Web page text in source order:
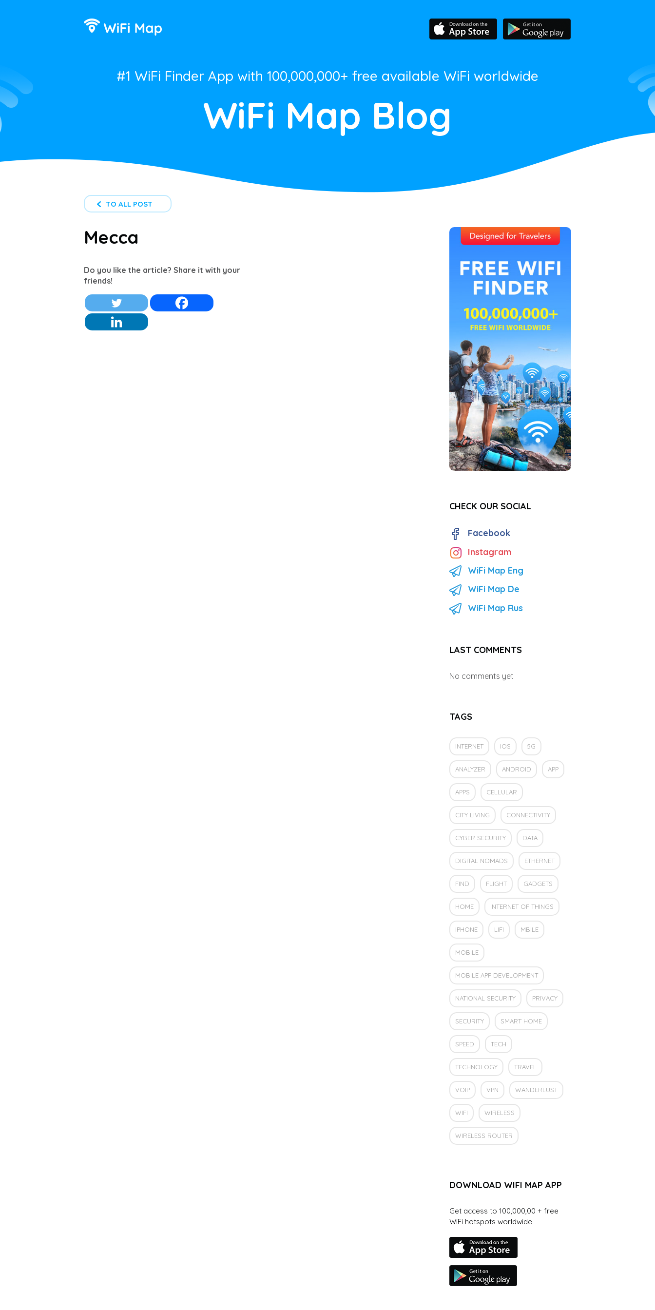
#1 WiFi Finder App with 100,000,000+ free available WiFi worldwide
WiFi Map Blog
TO ALL POST
Mecca
Do you like the article? Share it with your
friends!
CHECK OUR SOCIAL
Facebook
Instagram
WiFi Map Eng
WiFi Map De
WiFi Map Rus
LAST COMMENTS
No comments yet
TAGS
INTERNET IOS 5G
ANALYZER ANDROID APP
APPS CELLULAR
CITY LIVING CONNECTIVITY
CYBER SECURITY DATA
DIGITAL NOMADS ETHERNET
FIND FLIGHT GADGETS
HOME INTERNET OF THINGS
IPHONE LIFI MBILE
MOBILE
MOBILE APP DEVELOPMENT
NATIONAL SECURITY PRIVACY
SECURITY SMART HOME
SPEED TECH
TECHNOLOGY TRAVEL
VOIP VPN WANDERLUST
WIFI WIRELESS
WIRELESS ROUTER
DOWNLOAD WIFI MAP APP
Get access to 100,000,00 + free
WiFi hotspots worldwide